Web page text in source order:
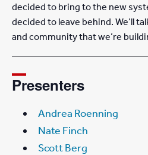
decided to bring to the new
decided to leave behind. We’ll
and community that we’re
Presenters
Andrea Roenning
Nate Finch
Scott Berg